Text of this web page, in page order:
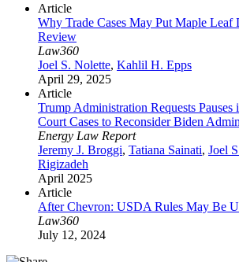
Article
Why Trade Cases May Put Maple Leaf
Review
Law360
Joel S. Nolette, Kahlil H. Epps
April 29, 2025
Article
Trump Administration Requests Pauses
Court Cases to Reconsider Biden
Energy Law Report
Jeremy J. Broggi, Tatiana Sainati, Joel
Rigizadeh
April 2025
Article
After Chevron: USDA Rules May Be
Law360
July 12, 2024